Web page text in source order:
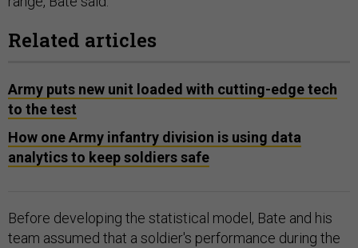
Related articles
Army puts new unit loaded with cutting-edge tech
to the test
How one Army infantry division is using data
analytics to keep soldiers safe
Before developing the statistical model, Bate and his
team assumed that a soldier's performance during the